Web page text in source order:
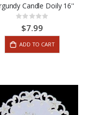
Candle Doily 16''
Rating:
0%$7.99
ADD TO CART